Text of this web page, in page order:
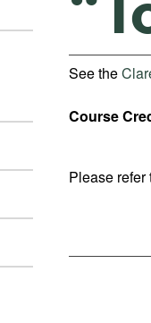
See the
Course
Please refer